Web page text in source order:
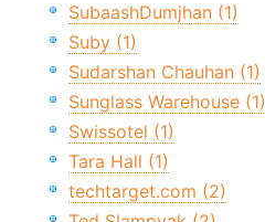
SubaashDumjhan (1)
Suby (1)
Sudarshan Chauhan (1)
Sunglass Warehouse (1)
Swissotel (1)
Tara Hall (1)
techtarget.com (2)